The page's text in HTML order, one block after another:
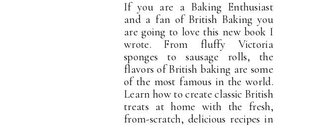
If you are a Baking Enthusiast
and a fan of British Baking you
are going to love this new book I
wrote. From fluffy Victoria
sponges to sausage rolls, the
flavors of British baking are some
of the most famous in the world.
Learn how to create classic British
treats at home with the fresh,
from-scratch, delicious recipes in